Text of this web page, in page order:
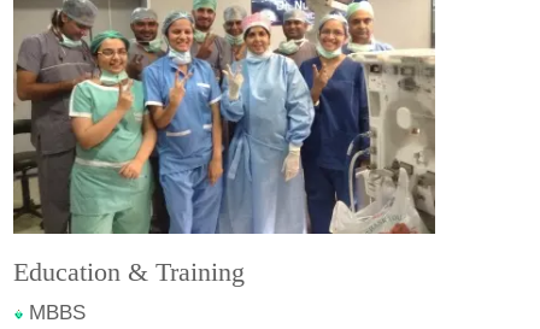
Education & Training
MBBS